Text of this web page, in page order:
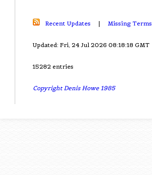
Recent Updates | Missing Terms
Updated: Fri, 24 Jul 2026 08:18:18 GMT
15282 entries
Copyright Denis Howe 1985